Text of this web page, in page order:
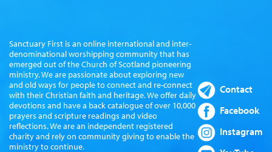
Sanctuary First is an online international and inter-
denominational worshipping community that has
emerged out of the Church of Scotland pioneering
ministry. We are passionate about exploring new
and old ways for people to connect and re-connect
with their Christian faith and heritage. We offer daily
devotions and have a back catalogue of over 10,000
prayers and scripture readings and video
reflections. We are an independent registered
charity and rely on community giving to enable the
ministry to continue.
Contact
Facebook
Instagram